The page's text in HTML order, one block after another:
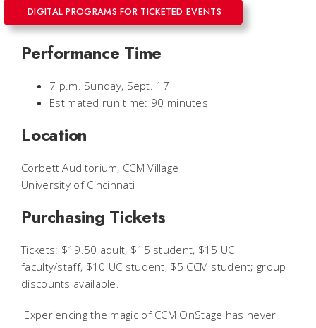
DIGITAL PROGRAMS FOR TICKETED EVENTS
Performance Time
7 p.m. Sunday, Sept. 17
Estimated run time: 90 minutes
Location
Corbett Auditorium, CCM Village
University of Cincinnati
Purchasing Tickets
Tickets: $19.50 adult, $15 student, $15 UC
faculty/staff, $10 UC student, $5 CCM student; group
discounts available.
Experiencing the magic of CCM OnStage has never